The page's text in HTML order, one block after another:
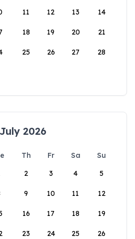
11 12 13 14
18 19 20 21
25 26 27 28
July 2026
Th Fr Sa
Su
2 3 4 5
9 10 11 12
16 17 18 19
23 24 25 26